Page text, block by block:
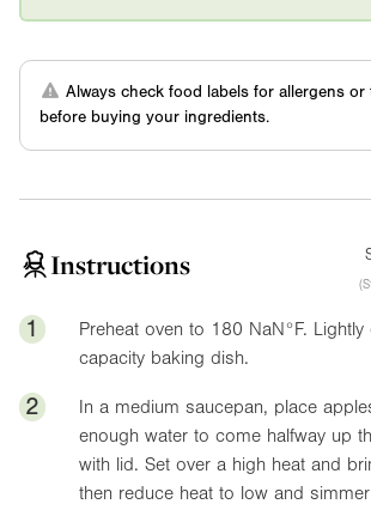
Always check food labels for allergens or
before buying your ingredients.
Instructions
1 Preheat oven to 180 NaN°F. Lightly
capacity baking dish.
2
In a medium saucepan, place
enough water to come halfway up
with lid. Set over a high heat and
then reduce heat to low and